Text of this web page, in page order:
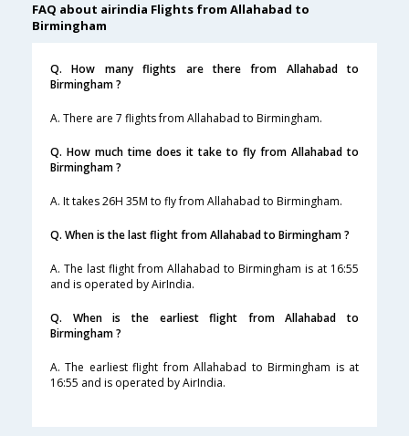
FAQ about airindia Flights from Allahabad to
Birmingham
Q. How many flights are there from Allahabad to
Birmingham ?
A. There are 7 flights from Allahabad to Birmingham.
Q. How much time does it take to fly from Allahabad to
Birmingham ?
A. It takes 26H 35M to fly from Allahabad to Birmingham.
Q. When is the last flight from Allahabad to Birmingham ?
A. The last flight from Allahabad to Birmingham is at 16:55
and is operated by AirIndia.
Q. When is the earliest flight from Allahabad to
Birmingham ?
A. The earliest flight from Allahabad to Birmingham is at
16:55 and is operated by AirIndia.